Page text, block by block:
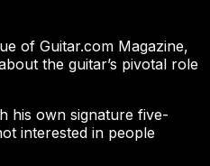
of Guitar.com Magazine,
the guitar’s pivotal role
his own signature five-
interested in people